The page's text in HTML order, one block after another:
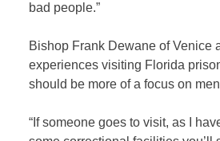
bad people.”
Bishop Frank Dewane of Venice
experiences visiting Florida
should be more of a focus on
“If someone goes to visit, as I